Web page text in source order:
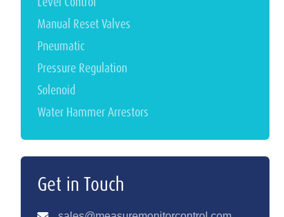
Manual Reset Valves
Pneumatic
Pressure Regulation
Solenoid
Water Hammer Arrestors
Get in Touch